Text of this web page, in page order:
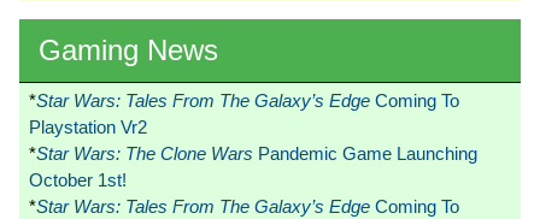
Gaming News
*Star Wars: Tales From The Galaxy’s Edge Coming To
Playstation Vr2
*Star Wars: The Clone Wars Pandemic Game Launching
October 1st!
*Star Wars: Tales From The Galaxy’s Edge Coming To